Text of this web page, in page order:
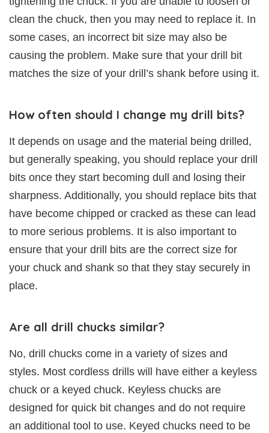
clean the chuck, then you may need to replace it. In
some cases, an incorrect bit size may also be
causing the problem. Make sure that your drill bit
matches the size of your drill’s shank before using it.
How often should I change my drill bits?
It depends on usage and the material being drilled,
but generally speaking, you should replace your drill
bits once they start becoming dull and losing their
sharpness. Additionally, you should replace bits that
have become chipped or cracked as these can lead
to more serious problems. It is also important to
ensure that your drill bits are the correct size for
your chuck and shank so that they stay securely in
place.
Are all drill chucks similar?
No, drill chucks come in a variety of sizes and
styles. Most cordless drills will have either a keyless
chuck or a keyed chuck. Keyless chucks are
designed for quick bit changes and do not require
an additional tool to use. Keyed chucks need to be